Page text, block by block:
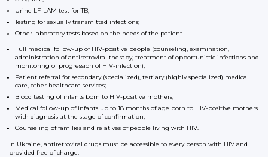
Urine LF-LAM test for TB;
Testing for sexually transmitted infections;
Other laboratory tests based on the needs of the patient.
Full medical follow-up of HIV-positive people (counseling, examination,
administration of antiretroviral therapy, treatment of opportunistic infections and
monitoring of progression of HIV-infection);
Patient referral for secondary (specialized), tertiary (highly specialized) medical
care, other healthcare services;
Blood testing of infants born to HIV-positive mothers;
Medical follow-up of infants up to 18 months of age born to HIV-positive mothers
with diagnosis at the stage of confirmation;
Counseling of families and relatives of people living with HIV.
In Ukraine, antiretroviral drugs must be accessible to every person with HIV and
provided free of charge.